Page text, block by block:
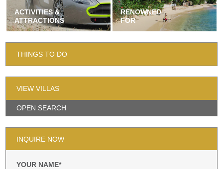
ACTIVITIES &
ATTRACTIONS
RENOWNED
FOR
THINGS TO DO
VIEW VILLAS
OPEN SEARCH
INQUIRE NOW
YOUR NAME*